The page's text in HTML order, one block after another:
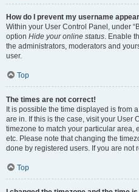
How do I prevent my username
Within your User Control Panel, under
option Hide your online status. Enable
the administrators, moderators and
user.
Top
The times are not correct!
It is possible the time displayed is from
are in. If this is the case, visit your User
timezone to match your particular area,
etc. Please note that changing the
done by registered users. If you are not
Top